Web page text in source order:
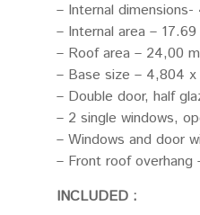
– Internal
– Internal area – 17.69
– Roof area – 24,00
– Base size – 4,804
– Double door, half
– 2 single windows,
– Windows and door
– Front roof overhang
INCLUDED :